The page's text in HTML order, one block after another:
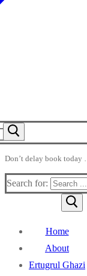
Don’t delay book
Search for:
Home
About
Ertugrul Ghazi